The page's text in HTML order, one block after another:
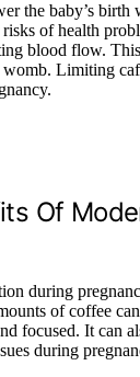
the baby’s
of health
blood flow.
womb. Limiting
Of
during
of coffee
focused. It can
during